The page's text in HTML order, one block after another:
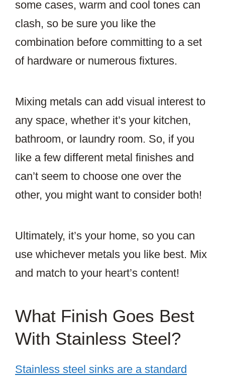
some cases, warm and cool tones can
clash, so be sure you like the
combination before committing to a set
of hardware or numerous fixtures.
Mixing metals can add visual interest to
any space, whether it’s your kitchen,
bathroom, or laundry room. So, if you
like a few different metal finishes and
can’t seem to choose one over the
other, you might want to consider both!
Ultimately, it’s your home, so you can
use whichever metals you like best. Mix
and match to your heart’s content!
What Finish Goes Best
With Stainless Steel?
Stainless steel sinks are a standard